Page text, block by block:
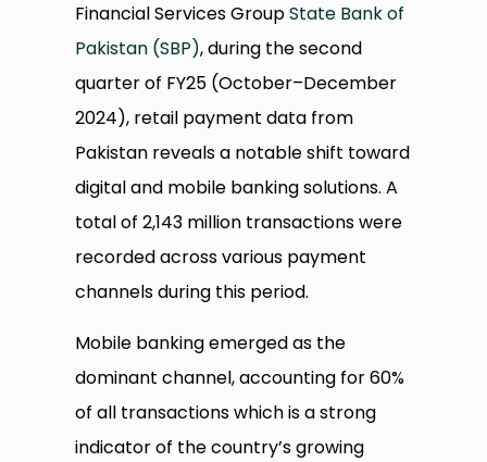
Financial Services GroupState Bank of
Pakistan (SBP), during the second
quarter of FY25 (October–December
2024), retail payment data from
Pakistan reveals a notable shift toward
digital and mobile banking solutions. A
total of 2,143 million transactions were
recorded across various payment
channels during this period.
Mobile banking emerged as the
dominant channel, accounting for 60%
of all transactions which is a strong
indicator of the country’s growing